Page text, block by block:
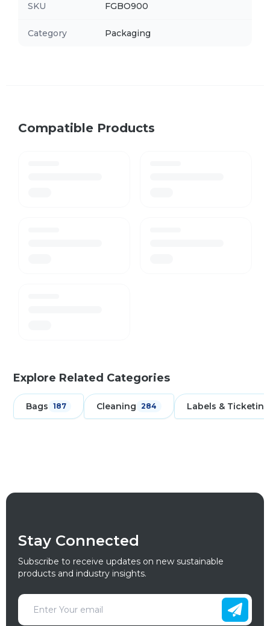
SKU FGBO900
Category Packaging
Compatible Products
Explore Related Categories
Bags 187 Cleaning 284 Labels & Ticketing
Stay Connected
Subscribe to receive updates on new sustainable
products and industry insights.